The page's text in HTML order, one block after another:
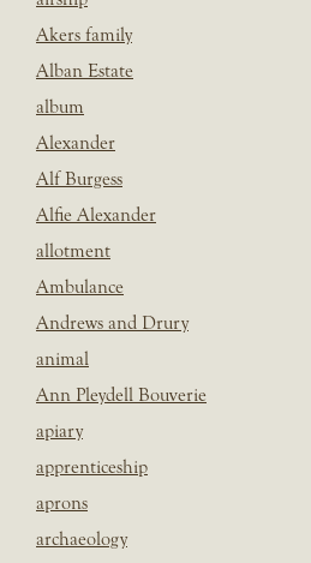
Akers family
Alban Estate
album
Alexander
Alf Burgess
Alfie Alexander
allotment
Ambulance
Andrews and Drury
animal
Ann Pleydell Bouverie
apiary
apprenticeship
aprons
archaeology